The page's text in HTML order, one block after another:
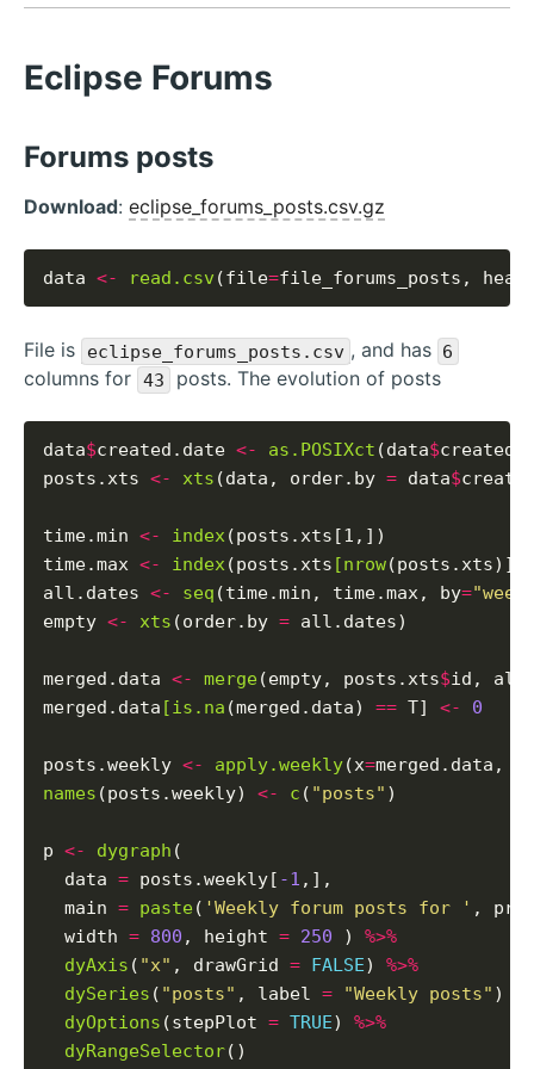
Eclipse Forums
Forums posts
Download: eclipse_forums_posts.csv.gz
data <- read.csv (file=file_forums_posts,
File is eclipse_forums_posts.csv , and has 6
columns for 43 posts. The evolution of posts
data$created.date <- as.POSIXct (data$
posts.xts <- xts (data, order.by = data$
time.min <- index(posts.xts[1,])
time.max <- index(posts.xts [nrow(posts.xts)])
all.dates <- seq (time.min, time.max, by=
empty <- xts (order.by = all.dates)
merged.data <- merge(empty, posts.xts$id, all
merged.data [is.na (merged.data) == T] <- 0
posts.weekly <- apply.weekly(x=merged.data,
names (posts.weekly) <- c ( "posts" )
p <- dygraph (
  data
= posts.weekly[ -1 ,],
  main
= paste( 'Weekly forum posts for ' ,
  width
= 800 , height = 250 ) %>%
dyAxis ( "x" , drawGrid = FALSE) %>%
dySeries ( "posts" , label = "Weekly posts" )
dyOptions (stepPlot = TRUE) %>%
dyRangeSelector()